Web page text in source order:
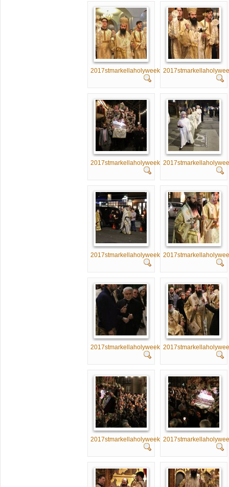
2017stmarkellaholyweek026
2017stmarkellaholyweek031
2017stmarkellaholyweek036
2017stmarkellaholyweek041
2017stmarkellaholyweek046